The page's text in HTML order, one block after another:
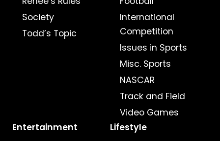
Society
Todd’s Topic
International
Competition
Issues in Sports
Misc. Sports
NASCAR
Track and Field
Video Games
Entertainment
Lifestyle